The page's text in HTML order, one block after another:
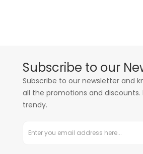
Subscribe to our
Subscribe to our newsletter and
all the promotions and discounts.
trendy.